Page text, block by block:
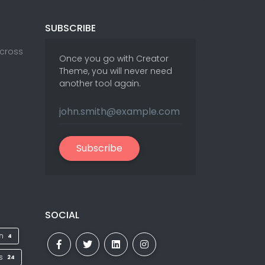
SUBSCRIBE
Once you go with Creator
Theme, you will never need
another tool again.
Subscribe
4
24
SOCIAL